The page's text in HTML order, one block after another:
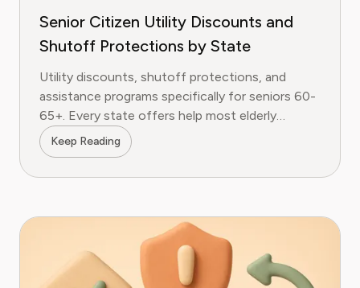
Senior Citizen Utility Discounts and
Shutoff Protections by State
Utility discounts, shutoff protections, and
assistance programs specifically for seniors 60-
65+. Every state offers help most elderly
customers never claim.
Keep Reading